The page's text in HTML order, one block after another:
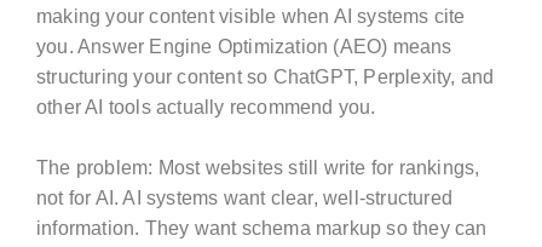
making your content visible when AI systems cite
you. Answer Engine Optimization (AEO) means
structuring your content so ChatGPT, Perplexity, and
other AI tools actually recommend you.
The problem: Most websites still write for rankings,
not for AI. AI systems want clear, well-structured
information. They want schema markup so they can